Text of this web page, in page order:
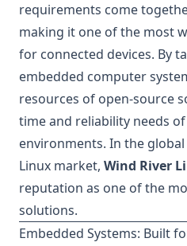
requirements come
making it one of the most
for connected devices. By
embedded computer
resources of open-source
time and reliability needs
environments. In the
Linux market, Wind River
reputation as one of the
solutions.
Embedded Systems: Built